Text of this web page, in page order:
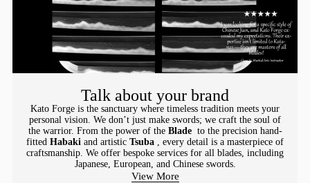
Talk about your brand
Kato Forge is the sanctuary where timeless tradition meets your
personal vision. We don’t just make swords; we craft the soul of
the warrior. From the power of the Blade to the precision hand-
fitted Habaki and artistic Tsuba , every detail is a masterpiece of
craftsmanship. We offer bespoke services for all blades, including
Japanese, European, and Chinese swords.
View More